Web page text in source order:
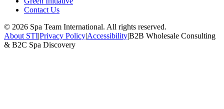
Contact Us
© 2026 Spa Team International. All rights reserved.
About STI|Privacy Policy|Accessibility|B2B Wholesale Consulting
& B2C Spa Discovery